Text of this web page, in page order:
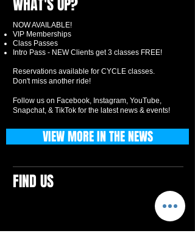
WHAT'S UP?
NOW AVAILABLE!
VIP Memberships
Class Passes
Intro Pass - NEW Clients get 3 classes FREE!
Reservations available for CYCLE classes.
Don't miss another ride!
Follow us on Facebook, Instagram, YouTube,
Snapchat, & TikTok for the latest news & events!
FIND US
VIEW MORE IN THE NEWS